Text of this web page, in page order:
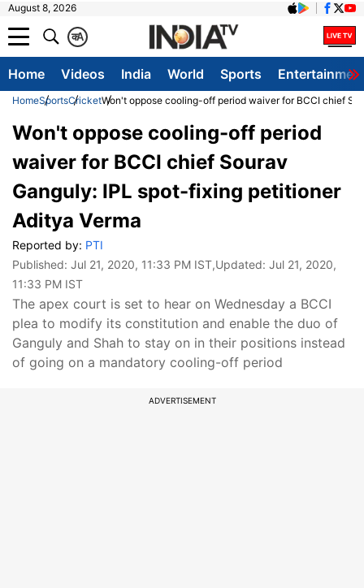
August 8, 2026
A
क
Home Videos India World Sports
HomeSportsCricketWon't oppose cooling-off period waiver for BCCI chief
Won't oppose cooling-off period
waiver for BCCI chief Sourav
Ganguly: IPL spot-fixing petitioner
Aditya Verma
Reported by: PTI
Published: Jul 21, 2020, 11:33 PM IST,Updated: Jul 21, 2020,
11:33 PM IST
The apex court is set to hear on Wednesday a BCCI
plea to modify its constitution and enable the duo of
Ganguly and Shah to stay on in their positions instead
of going on a mandatory cooling-off period
ADVERTISEMENT